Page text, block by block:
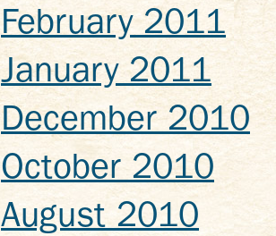
February 2011
January 2011
December 2010
October 2010
August 2010